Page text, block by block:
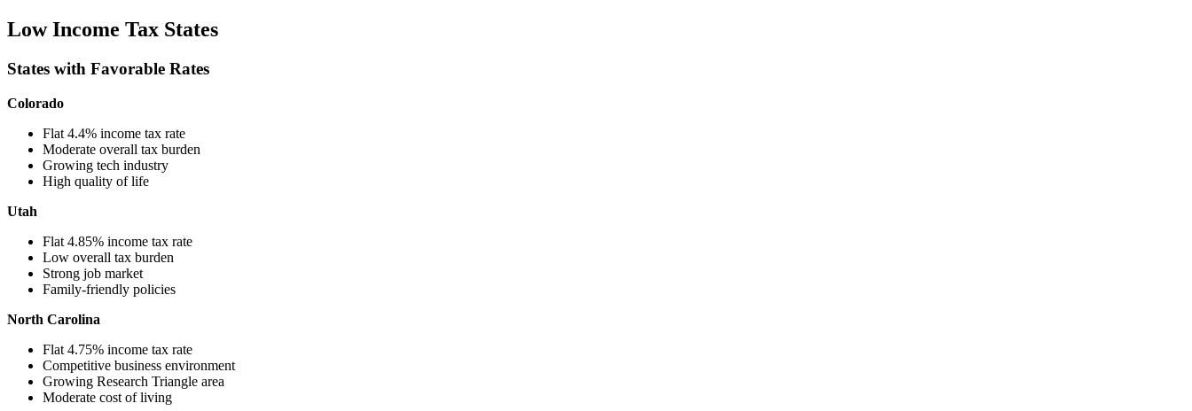
Low Income Tax States
States with Favorable Rates
Colorado
Flat 4.4% income tax rate
Moderate overall tax burden
Growing tech industry
High quality of life
Utah
Flat 4.85% income tax rate
Low overall tax burden
Strong job market
Family-friendly policies
North Carolina
Flat 4.75% income tax rate
Competitive business environment
Growing Research Triangle area
Moderate cost of living